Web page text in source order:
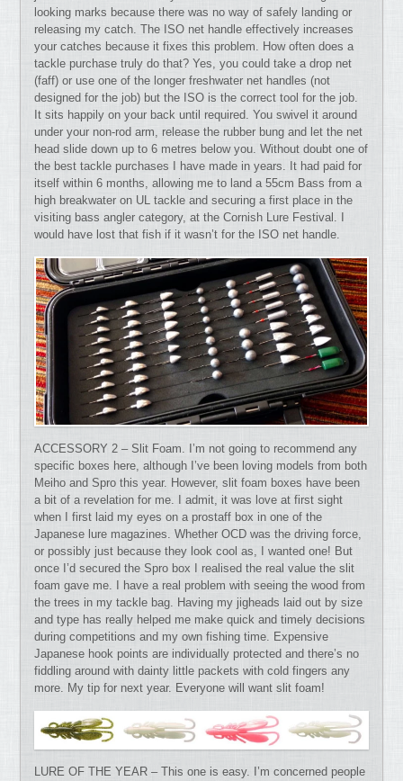
looking marks because there was no way of safely landing or
releasing my catch. The ISO net handle effectively increases
your catches because it fixes this problem. How often does a
tackle purchase truly do that? Yes, you could take a drop net
(faff) or use one of the longer freshwater net handles (not
designed for the job) but the ISO is the correct tool for the job.
It sits happily on your back until required. You swivel it around
under your non-rod arm, release the rubber bung and let the net
head slide down up to 6 metres below you. Without doubt one of
the best tackle purchases I have made in years. It had paid for
itself within 6 months, allowing me to land a 55cm Bass from a
high breakwater on UL tackle and securing a first place in the
visiting bass angler category, at the Cornish Lure Festival. I
would have lost that fish if it wasn’t for the ISO net handle.
ACCESSORY 2 – Slit Foam. I’m not going to recommend any
specific boxes here, although I’ve been loving models from both
Meiho and Spro this year. However, slit foam boxes have been
a bit of a revelation for me. I admit, it was love at first sight
when I first laid my eyes on a prostaff box in one of the
Japanese lure magazines. Whether OCD was the driving force,
or possibly just because they look cool as, I wanted one! But
once I’d secured the Spro box I realised the real value the slit
foam gave me. I have a real problem with seeing the wood from
the trees in my tackle bag. Having my jigheads laid out by size
and type has really helped me make quick and timely decisions
during competitions and my own fishing time. Expensive
Japanese hook points are individually protected and there’s no
fiddling around with dainty little packets with cold fingers any
more. My tip for next year. Everyone will want slit foam!
LURE OF THE YEAR – This one is easy. I’m concerned people